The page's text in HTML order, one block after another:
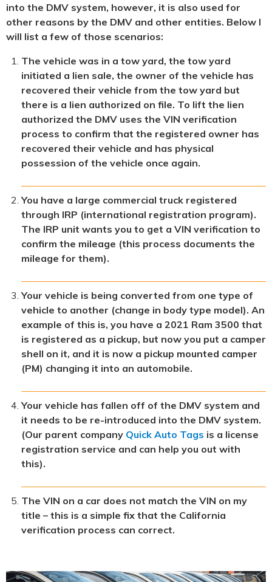
into the DMV system, however, it is also used for
other reasons by the DMV and other entities. Below I
will list a few of those scenarios:
The vehicle was in a tow yard, the tow yard
initiated a lien sale, the owner of the vehicle has
recovered their vehicle from the tow yard but
there is a lien authorized on file. To lift the lien
authorized the DMV uses the VIN verification
process to confirm that the registered owner has
recovered their vehicle and has physical
possession of the vehicle once again.
You have a large commercial truck registered
through IRP (international registration program).
The IRP unit wants you to get a VIN verification to
confirm the mileage (this process documents the
mileage for them).
Your vehicle is being converted from one type of
vehicle to another (change in body type model). An
example of this is, you have a 2021 Ram 3500 that
is registered as a pickup, but now you put a camper
shell on it, and it is now a pickup mounted camper
(PM) changing it into an automobile.
Your vehicle has fallen off of the DMV system and
it needs to be re-introduced into the DMV system.
(Our parent company Quick Auto Tags is a license
registration service and can help you out with
this).
The VIN on a car does not match the VIN on my
title – this is a simple fix that the California
verification process can correct.